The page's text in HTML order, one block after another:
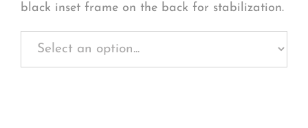
black inset frame on the back for stabilization.